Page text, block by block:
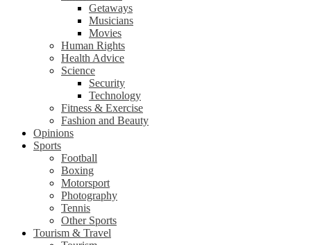
Getaways
Musicians
Movies
Human Rights
Health Advice
Science
Security
Technology
Fitness & Exercise
Fashion and Beauty
Opinions
Sports
Football
Boxing
Motorsport
Photography
Tennis
Other Sports
Tourism & Travel